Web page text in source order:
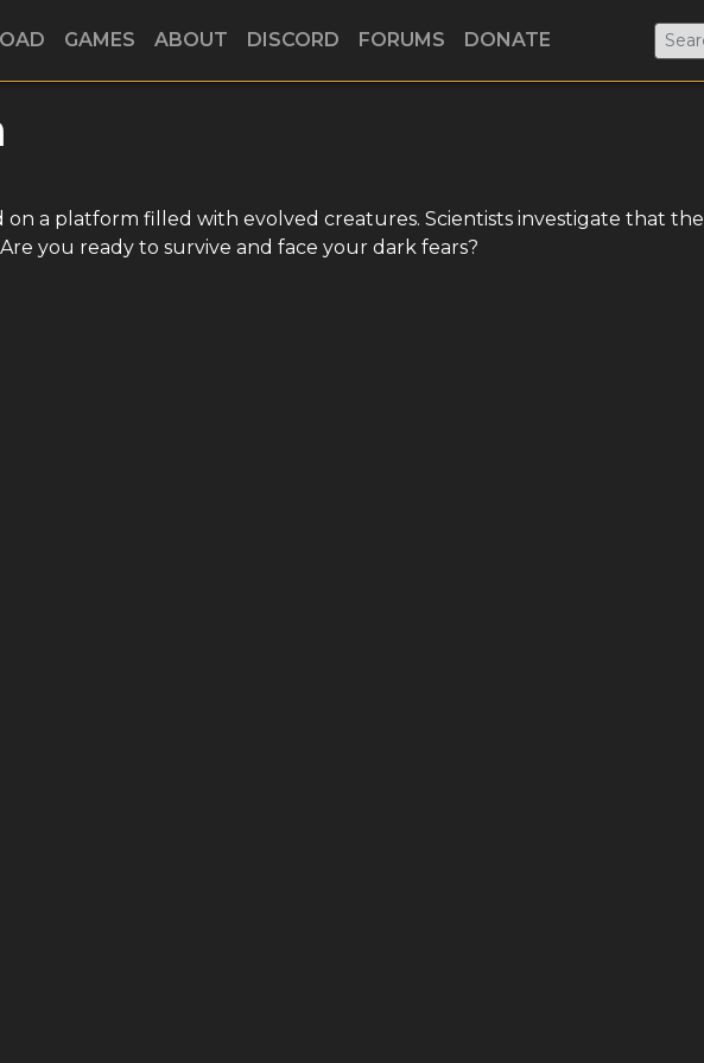
GAMES ABOUT DISCORD FORUMS DONATE
on a platform filled with evolved creatures. Scientists investigate that the
you ready to survive and face your dark fears?